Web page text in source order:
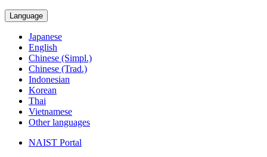
Language
Japanese
English
Chinese (Simpl.)
Chinese (Trad.)
Indonesian
Korean
Thai
Vietnamese
Other languages
NAIST Portal